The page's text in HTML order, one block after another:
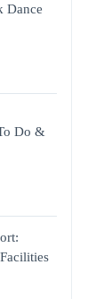
Dance
Do &